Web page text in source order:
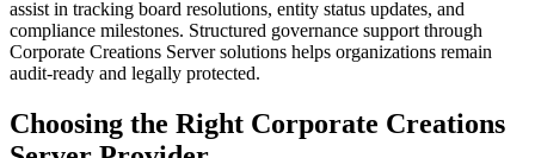
assist in tracking board resolutions, entity status updates, and
compliance milestones. Structured governance support through
Corporate Creations Server solutions helps organizations remain
audit-ready and legally protected.
Choosing the Right Corporate Creations